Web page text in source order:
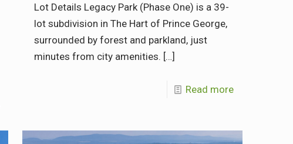
Lot Details Legacy Park (Phase One) is a 39-
lot subdivision in The Hart of Prince George,
surrounded by forest and parkland, just
minutes from city amenities. […]
Read more